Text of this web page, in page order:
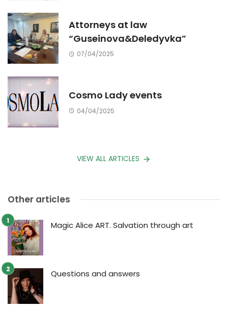
Attorneys at law
“Guseinova&Deledyvka”
07/04/2025
Cosmo Lady events
04/04/2025
VIEW ALL ARTICLES
Other articles
Magic Alice ART. Salvation through art
Questions and answers